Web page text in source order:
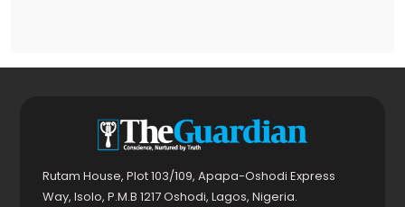
Rutam House, Plot 103/109, Apapa-Oshodi Express
Way, Isolo, P.M.B 1217 Oshodi, Lagos, Nigeria.